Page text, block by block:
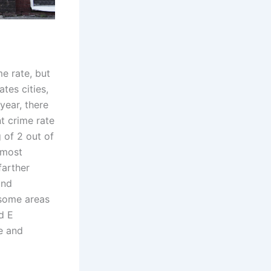
rate, but
cities,
there
crime rate
of 2 out of
areas
E
and